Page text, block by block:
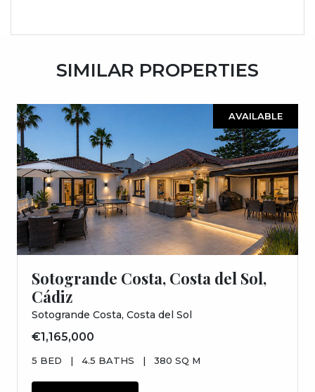
SIMILAR PROPERTIES
AVAILABLE
Sotogrande Costa, Costa del Sol,
Cádiz
Sotogrande Costa, Costa del Sol
€1,165,000
5 BED | 4.5 BATHS | 380 SQ M